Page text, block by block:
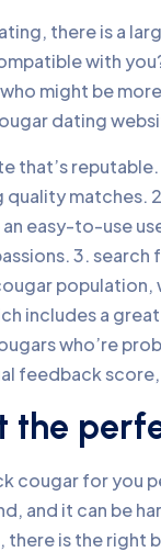
there is a
with
might be
dating
that’s
quality matches.
easy-to-use
3.
includes a
who’re
feedback
the
cougar for you
and it can be
there is the right